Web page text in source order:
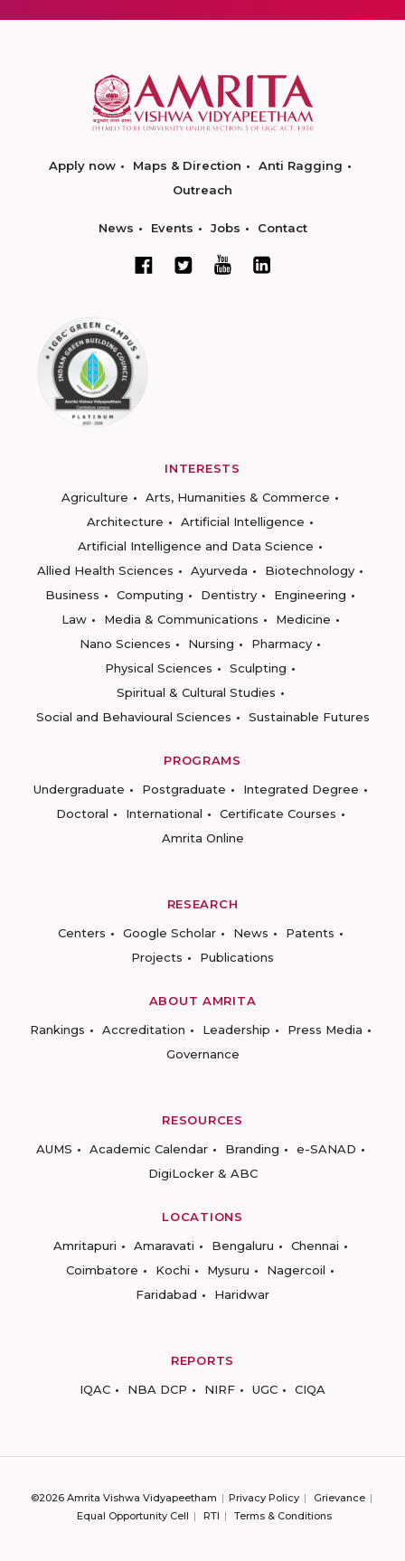
Apply now Maps & Direction
Anti Ragging
Outreach
News Events Jobs Contact
INTERESTS
Agriculture
Arts, Humanities & Commerce
Architecture
Artificial Intelligence
Artificial Intelligence and Data Science
Allied Health Sciences
Ayurveda
Biotechnology
Business
Computing Dentistry
Engineering
Law
Media & Communications
Medicine
Nano Sciences
Nursing
Pharmacy
Physical Sciences
Sculpting
Spiritual & Cultural Studies
Social and Behavioural Sciences
Sustainable Futures
PROGRAMS
Undergraduate
Postgraduate
Integrated Degree
Doctoral
International
Certificate Courses
Amrita Online
RESEARCH
Centers
Google Scholar News
Patents
Projects
Publications
ABOUT AMRITA
Rankings
Accreditation Leadership
Press Media
Governance
RESOURCES
AUMS
Academic Calendar Branding
e-SANAD
DigiLocker & ABC
LOCATIONS
Amritapuri
Amaravati Bengaluru
Chennai
Coimbatore
Kochi Mysuru
Nagercoil
Faridabad
Haridwar
REPORTS
IQAC
NBA DCP NIRF UGC CIQA
©2026 Amrita Vishwa Vidyapeetham Privacy Policy
Grievance
Equal Opportunity Cell
RTI Terms & Conditions